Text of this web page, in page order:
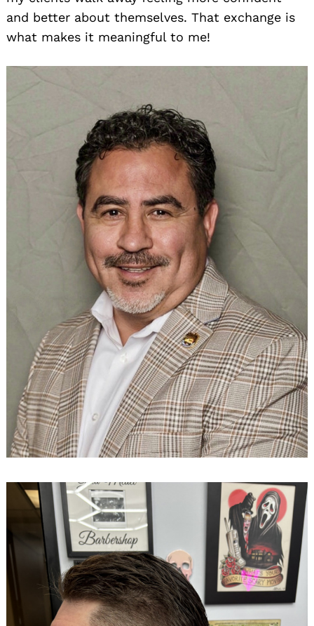
and better about themselves. That exchange is
what makes it meaningful to me!